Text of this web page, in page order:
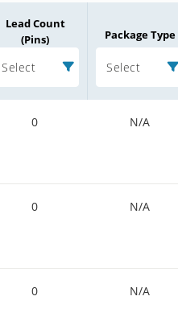
Lead Count
(Pins)
Select
Package Type
Select
0 N/A
0 N/A
0 N/A